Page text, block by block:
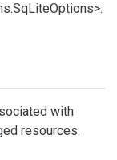
SqLiteOptions>.
with
resources.